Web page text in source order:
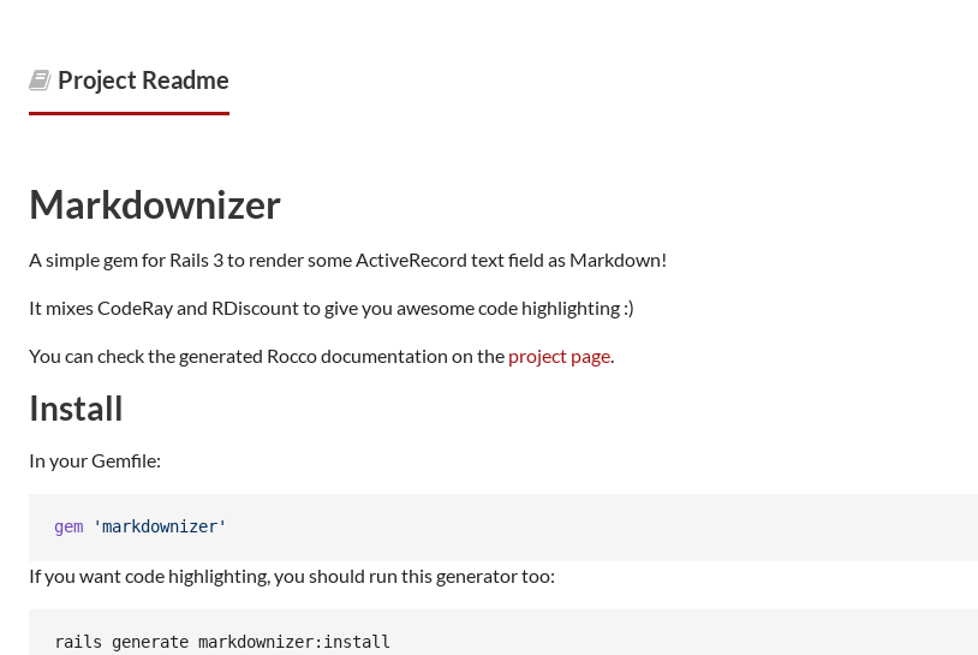
Project Readme
Markdownizer
A simple gem for Rails 3 to render some ActiveRecord text field as Markdown!
It mixes CodeRay and RDiscount to give you awesome code highlighting :)
You can check the generated Rocco documentation on the project page.
Install
In your Gemfile:
gem 'markdownizer'
If you want code highlighting, you should run this generator too: